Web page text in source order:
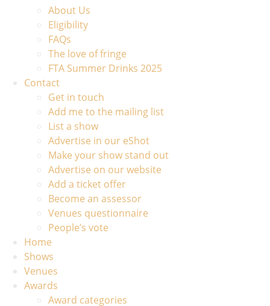
About Us
Eligibility
FAQs
The love of fringe
FTA Summer Drinks 2025
Contact
Get in touch
Add me to the mailing list
List a show
Advertise in our eShot
Make your show stand out
Advertise on our website
Add a ticket offer
Become an assessor
Venues questionnaire
People’s vote
Home
Shows
Venues
Awards
Award categories